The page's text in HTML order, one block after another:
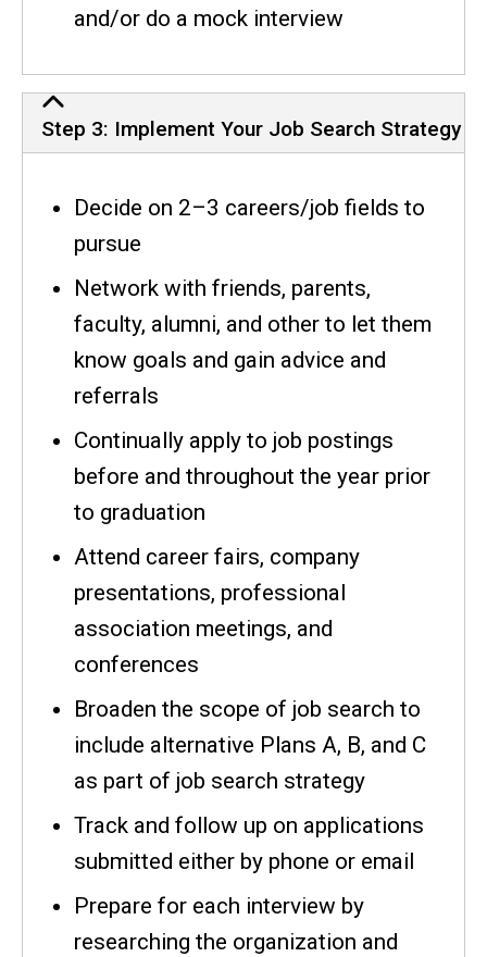
and/or do a mock interview
Step 3: Implement Your Job Search Strategy
Decide on 2–3 careers/job fields to
pursue
Network with friends, parents,
faculty, alumni, and other to let them
know goals and gain advice and
referrals
Continually apply to job postings
before and throughout the year prior
to graduation
Attend career fairs, company
presentations, professional
association meetings, and
conferences
Broaden the scope of job search to
include alternative Plans A, B, and C
as part of job search strategy
Track and follow up on applications
submitted either by phone or email
Prepare for each interview by
researching the organization and